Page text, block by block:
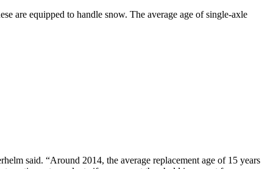
are equipped to handle snow. The average age of single-axle
said. “Around 2014, the average replacement age of 15 years